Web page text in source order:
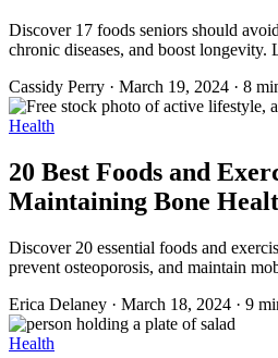
Discover 17 foods seniors should
chronic diseases, and boost longevity.
Cassidy Perry · March 19, 2024 · 8
Health
20 Best Foods and
Maintaining Bone
Discover 20 essential foods and
prevent osteoporosis, and maintain
Erica Delaney · March 18, 2024 · 9
Health